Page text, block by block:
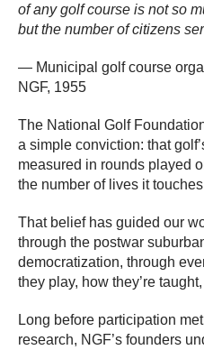
of any golf course is not so
but the number of citizens
— Municipal golf course
NGF, 1955
The National Golf
a simple conviction: that
measured in rounds played
the number of lives it
That belief has guided our
through the postwar
democratization, through
they play, how they’re
Long before participation
research, NGF’s founders